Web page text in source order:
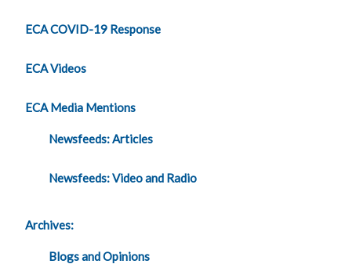
ECA COVID-19 Response
ECA Videos
ECA Media Mentions
Newsfeeds: Articles
Newsfeeds: Video and Radio
Archives:
Blogs and Opinions